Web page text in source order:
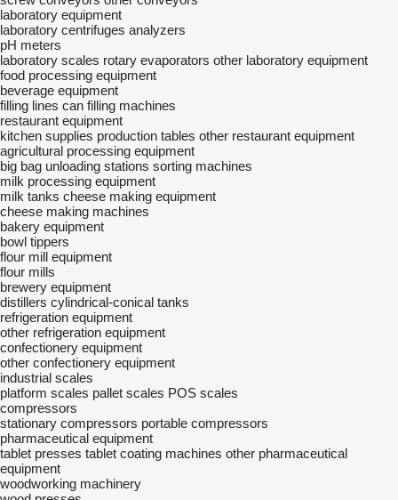
laboratory equipment
laboratory centrifuges analyzers
pH meters
laboratory scales rotary evaporators other laboratory equipment
food processing equipment
beverage equipment
filling lines can filling machines
restaurant equipment
kitchen supplies production tables other restaurant equipment
agricultural processing equipment
big bag unloading stations sorting machines
milk processing equipment
milk tanks cheese making equipment
сheese making machines
bakery equipment
bowl tippers
flour mill equipment
flour mills
brewery equipment
distillers cylindrical-conical tanks
refrigeration equipment
other refrigeration equipment
confectionery equipment
other confectionery equipment
industrial scales
platform scales pallet scales POS scales
compressors
stationary compressors portable compressors
pharmaceutical equipment
tablet presses tablet coating machines other pharmaceutical
equipment
woodworking machinery